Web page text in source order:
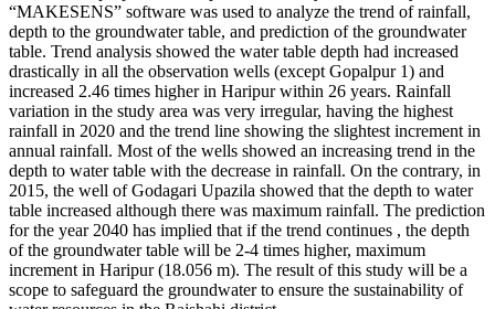
“MAKESENS” software was used to analyze the trend of rainfall,
depth to the groundwater table, and prediction of the groundwater
table. Trend analysis showed the water table depth had increased
drastically in all the observation wells (except Gopalpur 1) and
increased 2.46 times higher in Haripur within 26 years. Rainfall
variation in the study area was very irregular, having the highest
rainfall in 2020 and the trend line showing the slightest increment in
annual rainfall. Most of the wells showed an increasing trend in the
depth to water table with the decrease in rainfall. On the contrary, in
2015, the well of Godagari Upazila showed that the depth to water
table increased although there was maximum rainfall. The prediction
for the year 2040 has implied that if the trend continues , the depth
of the groundwater table will be 2-4 times higher, maximum
increment in Haripur (18.056 m). The result of this study will be a
scope to safeguard the groundwater to ensure the sustainability of